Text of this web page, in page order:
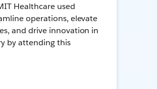
Healthcare used
operations, elevate
and drive innovation in
by attending this